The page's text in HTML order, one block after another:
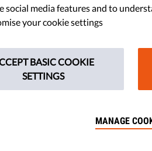
at Liberties:
social media features and to
your cookie settings
BASIC COOKIE
SETTINGS
MANAGE